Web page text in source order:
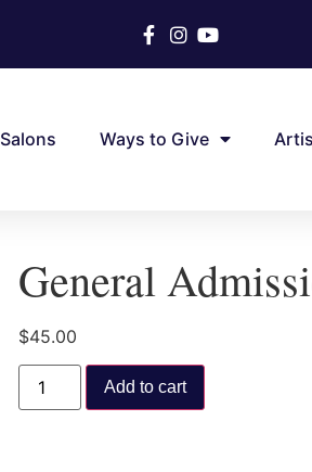
Salons Ways to Give
General
$45.00
Add to cart